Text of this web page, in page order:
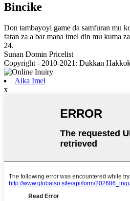
Bincike
Don tambayoyi game da samfuran mu
fatan za a bar mana imel ɗin mu kuma
24.
Sunan Domin Pricelist
Copyright - 2010-2021: Dukkan
Aika Imel
x